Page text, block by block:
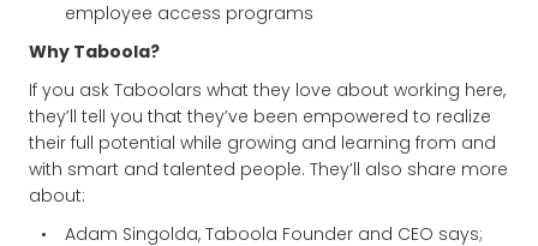
employee access programs
Why Taboola?
If you ask Taboolars what they love about working here,
they’ll tell you that they’ve been empowered to realize
their full potential while growing and learning from and
with smart and talented people. They’ll also share more
about:
Adam Singolda, Taboola Founder and CEO says;